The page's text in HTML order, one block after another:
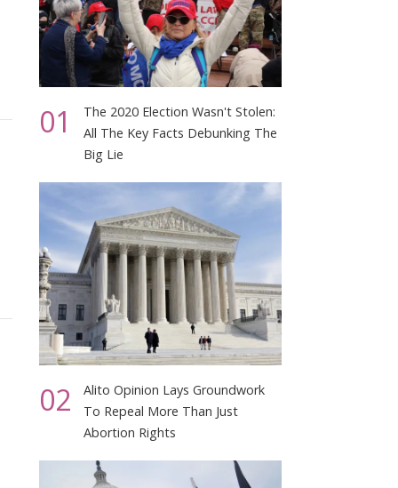
01
The 2020 Election Wasn't Stolen:
All The Key Facts Debunking The
Big Lie
02
Alito Opinion Lays Groundwork
To Repeal More Than Just
Abortion Rights